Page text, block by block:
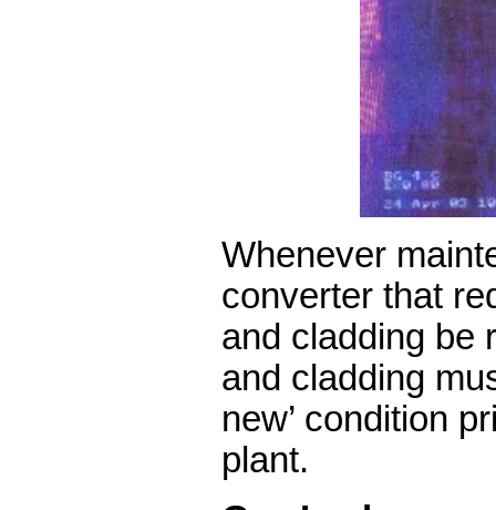
Whenever
converter that
and cladding be
and cladding
new’ condition
plant.